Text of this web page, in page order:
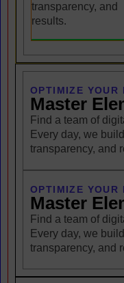
transparency, and
results.
OPTIMIZE YOUR
Master
Find a team of
Every day, we
transparency, and
OPTIMIZE YOUR
Master
Find a team of
Every day, we
transparency, and